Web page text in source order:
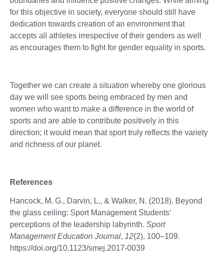
for this objective in society, everyone should still have
dedication towards creation of an environment that
accepts all athletes irrespective of their genders as well
as encourages them to fight for gender equality in sports.
Together we can create a situation whereby one glorious
day we will see sports being embraced by men and
women who want to make a difference in the world of
sports and are able to contribute positively in this
direction; it would mean that sport truly reflects the variety
and richness of our planet.
References
Hancock, M. G., Darvin, L., & Walker, N. (2018). Beyond
the glass ceiling: Sport Management Students’
perceptions of the leadership labyrinth. Sport
Management Education Journal, 12(2), 100–109.
https://doi.org/10.1123/smej.2017-0039